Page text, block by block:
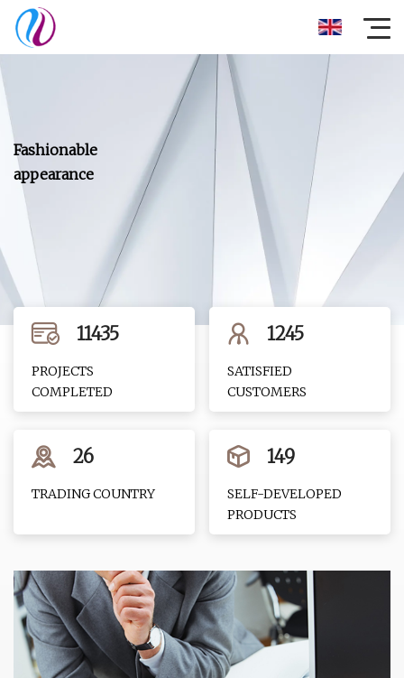
11435
PROJECTS
COMPLETED
1245
SATISFIED
CUSTOMERS
26
TRADING COUNTRY
149
SELF-DEVELOPED
PRODUCTS